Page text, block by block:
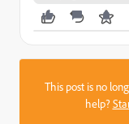
This post is no
help?